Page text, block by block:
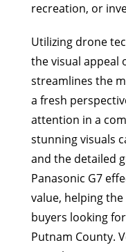
recreation, or
Utilizing drone
the visual appeal
streamlines the
a fresh
attention in a
stunning visuals
and the detailed
Panasonic G7
value, helping
buyers looking
Putnam County.